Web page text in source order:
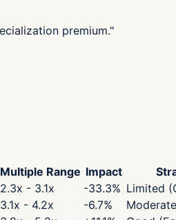
premium."
Multiple Range Impact
2.3x - 3.1x -33.3% Limited
3.1x - 4.2x -6.7%